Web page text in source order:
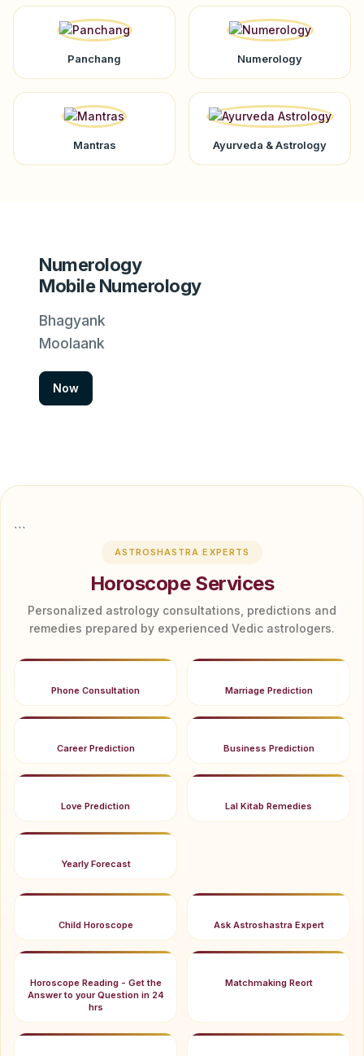
Panchang Numerology
Mantras Ayurveda & Astrology
Numerology
Mobile Numerology
Bhagyank
Moolaank
Now
```
ASTROSHASTRA EXPERTS
Horoscope Services
Personalized astrology consultations, predictions and
remedies prepared by experienced Vedic astrologers.
Phone Consultation Marriage Prediction
Career Prediction Business Prediction
Love Prediction Lal Kitab Remedies
Yearly Forecast
Child Horoscope Ask Astroshastra Expert
Horoscope Reading - Get the
Answer to your Question in 24
hrs
Matchmaking Reort